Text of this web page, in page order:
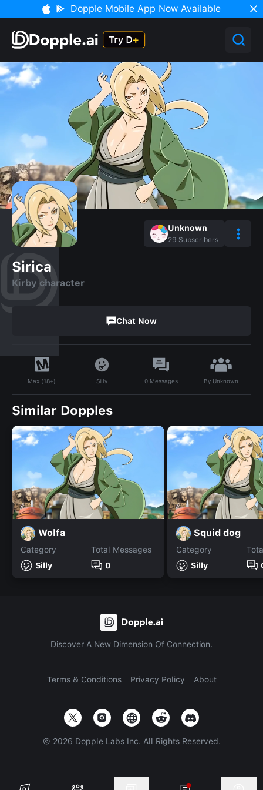
Dopple Mobile App Now Available
Unknown
29 Subscribers
Sirica
Kirby character
Chat Now
Max (18+) Silly 0 Messages By Unknown
Similar Dopples
Wolfa
Category
Silly
Total Messages
0
Squid dog
Category
Silly
Discover A New Dimension Of Connection.
Terms & Conditions Privacy Policy About
© 2026 Dopple Labs Inc. All Rights Reserved.